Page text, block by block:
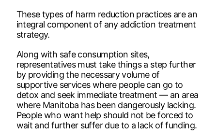
These types of harm reduction practices are an
integral component of any addiction treatment
strategy.
Along with safe consumption sites,
representatives must take things a step further
by providing the necessary volume of
supportive services where people can go to
detox and seek immediate treatment — an area
where Manitoba has been dangerously lacking.
People who want help should not be forced to
wait and further suffer due to a lack of funding.